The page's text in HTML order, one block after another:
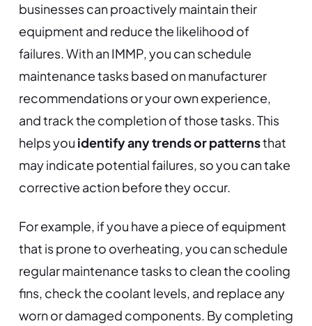
businesses can proactively maintain their
equipment and reduce the likelihood of
failures. With an IMMP, you can schedule
maintenance tasks based on manufacturer
recommendations or your own experience,
and track the completion of those tasks. This
helps you identify any trends or patternsthat
may indicate potential failures, so you can take
corrective action before they occur.
For example, if you have a piece of equipment
that is prone to overheating, you can schedule
regular maintenance tasks to clean the cooling
fins, check the coolant levels, and replace any
worn or damaged components. By completing